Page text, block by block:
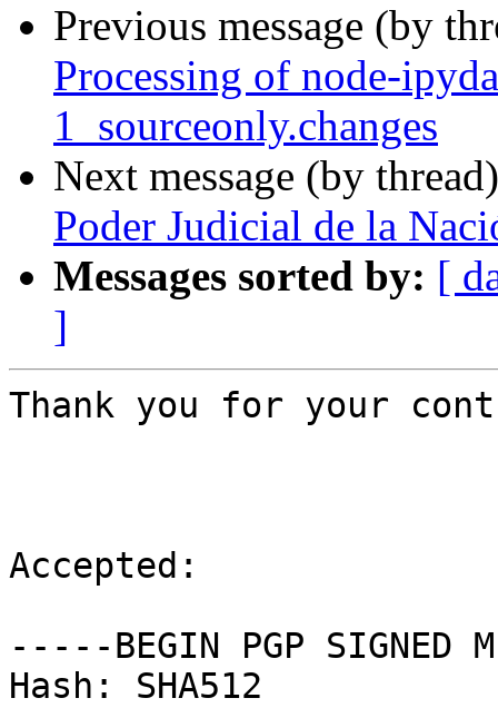
Previous message (by
Processing of node-
1_sourceonly.changes
Next message (by
Poder Judicial de la
Messages sorted by: [
]
Thank you for your
Accepted:
-----BEGIN PGP SIGNED
Hash: SHA512